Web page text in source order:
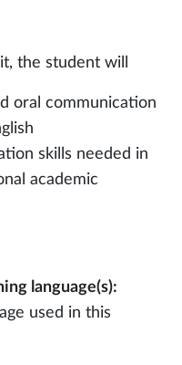
the student will
oral communication
skills needed in
academic
language(s):
used in this